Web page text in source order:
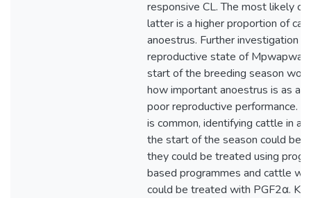
responsive CL. The most likely
latter is a higher proportion of
anoestrus. Further investigation
reproductive state of Mpwapwa
start of the breeding season
how important anoestrus is as a
poor reproductive performance. If
is common, identifying cattle in
the start of the season could be
they could be treated using
based programmes and cattle
could be treated with PGF2α.